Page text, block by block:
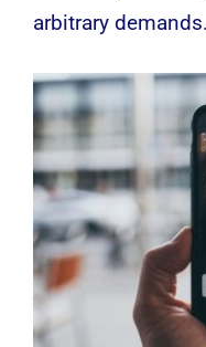
arbitrary demands.